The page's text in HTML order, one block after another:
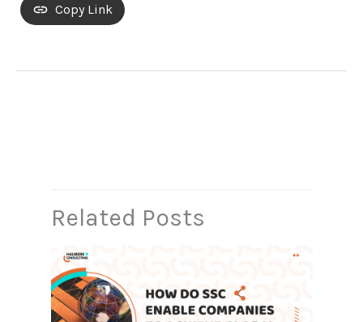
Copy Link
Related Posts